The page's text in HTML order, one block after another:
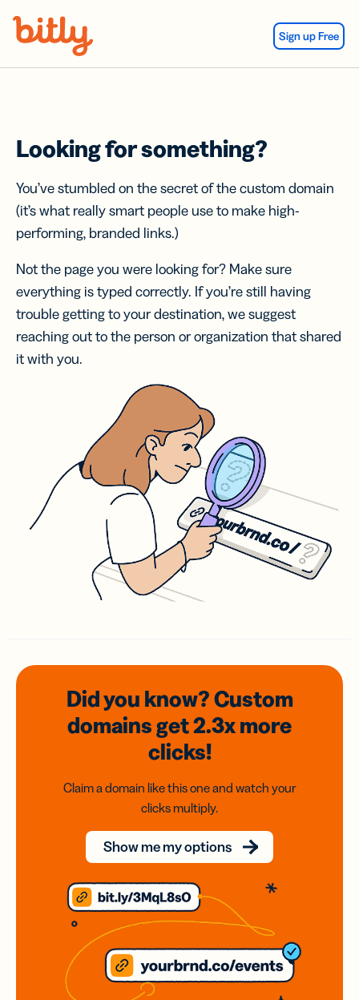
Sign up Free
Looking for something?
You’ve stumbled on the secret of the custom domain
(it’s what really smart people use to make high-
performing, branded links.)
Not the page you were looking for? Make sure
everything is typed correctly. If you’re still having
trouble getting to your destination, we suggest
reaching out to the person or organization that shared
it with you.
Did you know? Custom
domainsget 2.3xmore
clicks!
Claim a domain like this one and watch your
clicks multiply.
Show me my options